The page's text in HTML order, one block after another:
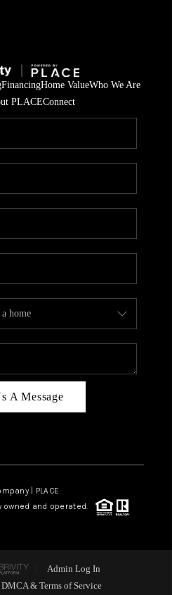
FinancingHome ValueWho We Are
PLACEConnect
A Message
| PLACE
owned and operated.
Admin Log In
DMCA & Terms of Service